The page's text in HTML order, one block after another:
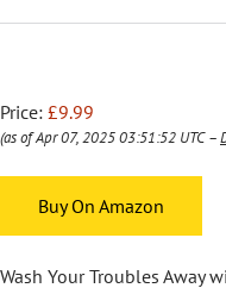
Price: £9.99
(as of Apr 07, 2025 03:51:52 UTC –
Buy On Amazon
Wash Your Troubles Away